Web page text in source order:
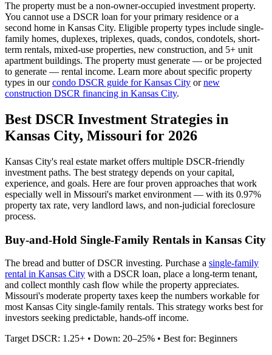
The property must be a non-owner-occupied investment property.
You cannot use a DSCR loan for your primary residence or a
second home in Kansas City. Eligible property types include single-
family homes, duplexes, triplexes, quads, condos, condotels, short-
term rentals, mixed-use properties, new construction, and 5+ unit
apartment buildings. The property must generate — or be projected
to generate — rental income. Learn more about specific property
types in ourcondo DSCR guide forKansas City ornew
construction DSCR financing in Kansas City.
Best DSCR Investment Strategies in
Kansas City, Missouri for 2026
Kansas City's real estate market offers multiple DSCR-friendly
investment paths. The best strategy depends on your capital,
experience, and goals. Here are four proven approaches that work
especially well in Missouri's market environment — with its 0.97%
property tax rate, very landlord laws, and non-judicial foreclosure
process.
Buy-and-Hold Single-Family Rentals in Kansas City
The bread and butter of DSCR investing. Purchase a single-family
rental in Kansas City with a DSCR loan, place a long-term tenant,
and collect monthly cash flow while the property appreciates.
Missouri's moderate property taxes keep the numbers workable for
most Kansas City single-family rentals. This strategy works best for
investors seeking predictable, hands-off income.
Target DSCR: 1.25+ • Down: 20–25% • Best for: Beginners